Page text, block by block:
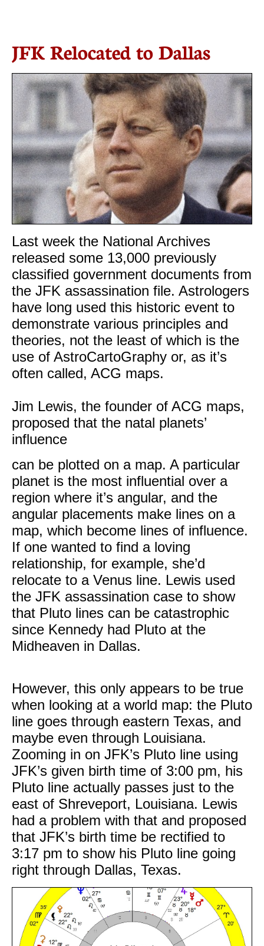
JFK Relocated to Dallas
Last week the National Archives
released some 13,000 previously
classified government documents from
the JFK assassination file. Astrologers
have long used this historic event to
demonstrate various principles and
theories, not the least of which is the
use of AstroCartoGraphy or, as it’s
often called, ACG maps.
Jim Lewis, the founder of ACG maps,
proposed that the natal planets’
influence
can be plotted on a map. A particular
planet is the most influential over a
region where it’s angular, and the
angular placements make lines on a
map, which become lines of influence.
If one wanted to find a loving
relationship, for example, she’d
relocate to a Venus line. Lewis used
the JFK assassination case to show
that Pluto lines can be catastrophic
since Kennedy had Pluto at the
Midheaven in Dallas.
However, this only appears to be true
when looking at a world map: the Pluto
line goes through eastern Texas, and
maybe even through Louisiana.
Zooming in on JFK’s Pluto line using
JFK’s given birth time of 3:00 pm, his
Pluto line actually passes just to the
east of Shreveport, Louisiana. Lewis
had a problem with that and proposed
that JFK’s birth time be rectified to
3:17 pm to show his Pluto line going
right through Dallas, Texas.